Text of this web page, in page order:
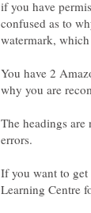
if you have
confused as to
You have 2
The headings
errors.
If you want to get